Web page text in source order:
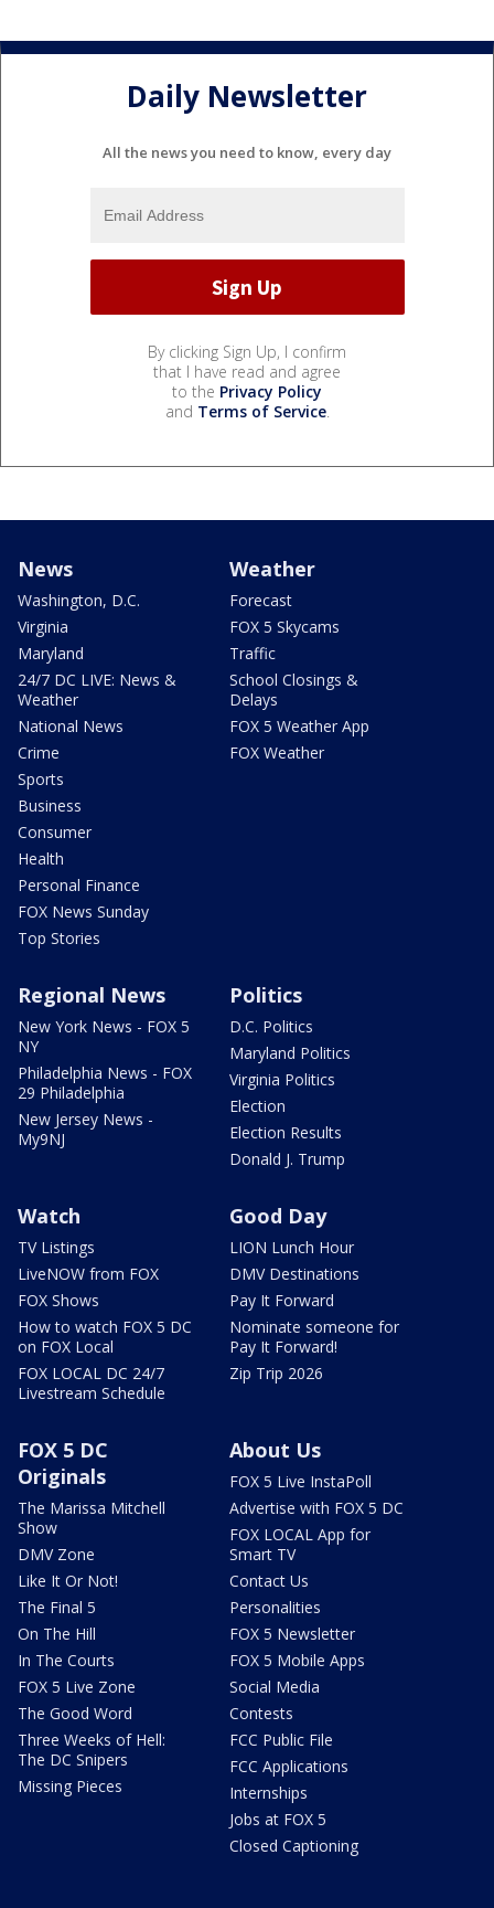
Daily Newsletter
All the news you need to know, every day
By clicking Sign Up, I confirm
that I have read and agree
to the Privacy Policy
and Terms of Service.
News
Washington, D.C.
Virginia
Maryland
24/7 DC LIVE: News &
Weather
National News
Crime
Sports
Business
Consumer
Health
Personal Finance
FOX News Sunday
Top Stories
Weather
Forecast
FOX 5 Skycams
Traffic
School Closings &
Delays
FOX 5 Weather App
FOX Weather
Regional News
New York News - FOX 5
NY
Philadelphia News - FOX
29 Philadelphia
New Jersey News -
My9NJ
Politics
D.C. Politics
Maryland Politics
Virginia Politics
Election
Election Results
Donald J. Trump
Watch
TV Listings
LiveNOW from FOX
FOX Shows
How to watch FOX 5 DC
on FOX Local
FOX LOCAL DC 24/7
Livestream Schedule
Good Day
LION Lunch Hour
DMV Destinations
Pay It Forward
Nominate someone for
Pay It Forward!
Zip Trip 2026
FOX 5 DC
Originals
The Marissa Mitchell
Show
DMV Zone
Like It Or Not!
The Final 5
On The Hill
In The Courts
FOX 5 Live Zone
The Good Word
Three Weeks of Hell:
The DC Snipers
Missing Pieces
About Us
FOX 5 Live InstaPoll
Advertise with FOX 5 DC
FOX LOCAL App for
Smart TV
Contact Us
Personalities
FOX 5 Newsletter
FOX 5 Mobile Apps
Social Media
Contests
FCC Public File
FCC Applications
Internships
Jobs at FOX 5
Closed Captioning